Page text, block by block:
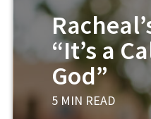
“It’s a
God”
5 MIN READ